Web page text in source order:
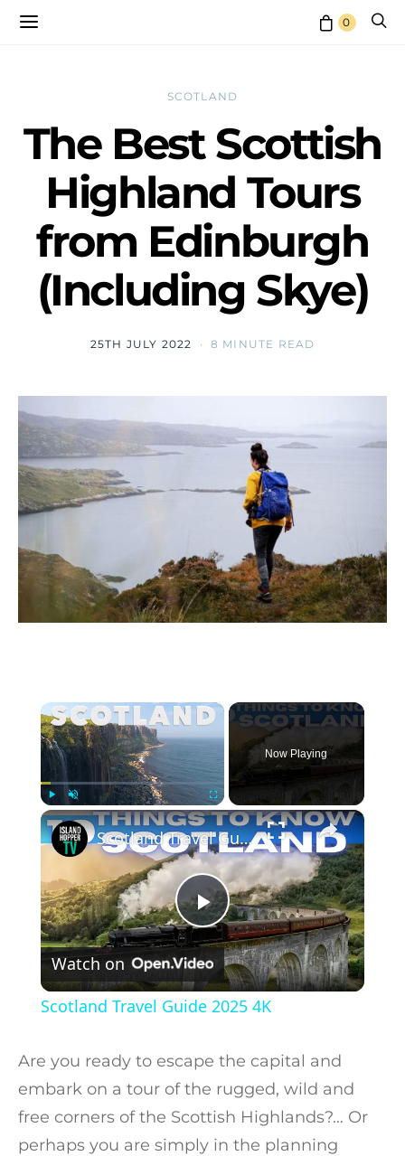
0
SCOTLAND
The Best Scottish
Highland Tours
from Edinburgh
(Including Skye)
25TH JULY 2022 8 MINUTE READ
×
Play Unmute Fullscreen
Now Playing
×
Play Video
Scotland Travel Guide 2025 4K
Watch on
Scotland Travel Guide 2025 4K
Are you ready to escape the capital and
embark on a tour of the rugged, wild and
free corners of the Scottish Highlands?… Or
perhaps you are simply in the planning